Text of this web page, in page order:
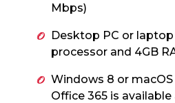
Mbps)
Desktop PC or
processor and 4GB
Windows 8 or macOS
Office 365 is available